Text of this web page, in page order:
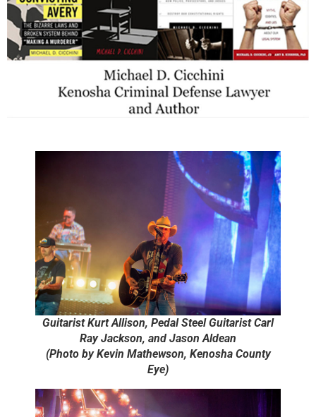
Guitarist Kurt Allison, Pedal Steel Guitarist Carl
Ray Jackson, and Jason Aldean
(Photo by Kevin Mathewson, Kenosha County
Eye)